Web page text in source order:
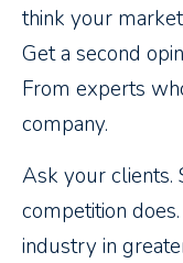
think your
Get a second
From experts
company.
Ask your clients.
competition
industry in